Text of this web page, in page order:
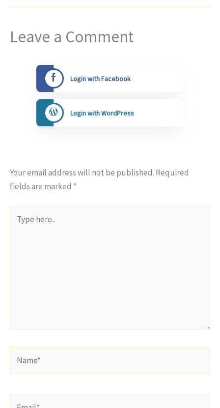
Leave a Comment
Login with Facebook
Login with WordPress
Your email address will not be published. Required
fields are marked *
here..